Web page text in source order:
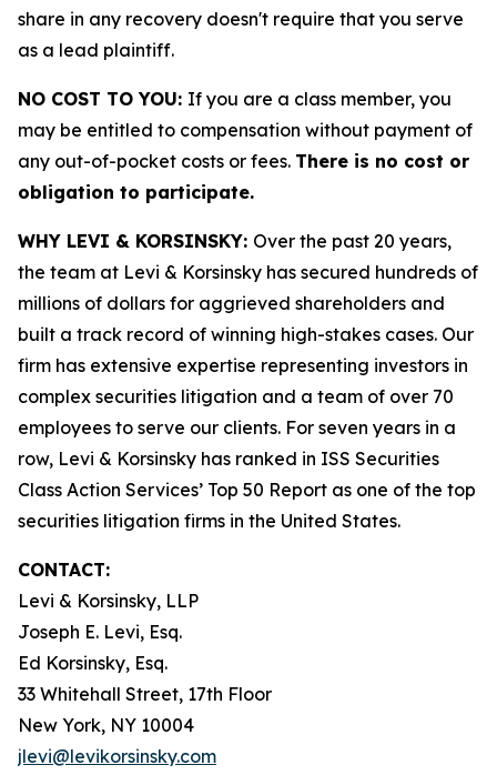
share in any recovery doesn't require that you serve
as a lead plaintiff.
NO COST TO YOU: If you are a class member, you
may be entitled to compensation without payment of
any out-of-pocket costs or fees. There is no cost or
obligation to participate.
WHY LEVI & KORSINSKY: Over the past 20 years,
the team at Levi & Korsinsky has secured hundreds of
millions of dollars for aggrieved shareholders and
built a track record of winning high-stakes cases. Our
firm has extensive expertise representing investors in
complex securities litigation and a team of over 70
employees to serve our clients. For seven years in a
row, Levi & Korsinsky has ranked in ISS Securities
Class Action Services’ Top 50 Report as one of the top
securities litigation firms in the United States.
CONTACT:
Levi & Korsinsky, LLP
Joseph E. Levi, Esq.
Ed Korsinsky, Esq.
33 Whitehall Street, 17th Floor
New York, NY 10004
jlevi@levikorsinsky.com